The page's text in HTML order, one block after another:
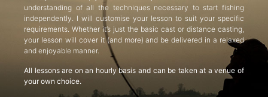
understanding of all the techniques necessary to start fishing
independently. I will customise your lesson to suit your specific
requirements. Whether it’s just the basic cast or distance casting,
your lesson will cover it (and more) and be delivered in a relaxed
and enjoyable manner.
All lessons are on an hourly basis and can be taken at a venue of
your own choice.